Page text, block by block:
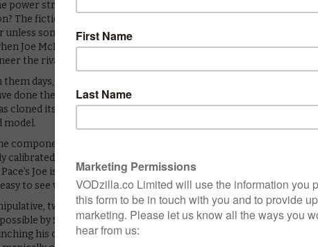
power struggles at a small Texas computer company in the 1980s.
The fictional software firm Cardiff Electric, who wouldn’t know
someone walked in one day and told them. Fortunately, that’s
Joe McMillan (Lee Pace) walks in after defecting from IBM. His
the rival’s machine to create their own that is faster and better.
them days, we’re assured, an attitude that seems somewhat fitting
done the same with other, more successful hits. But if Halt and
cloned its parts from period companion Mad Men, it emerges as
model.
components for Christopher Cantwell and Christopher C. Rogers’
calibrated. The cast process the script with several gigahertz’
Joe is a thing of beauty, a glossy salesman with a brooding
to see why the actor has stolen scenes in so many films.
two-faced snake becomes surprisingly sympathetic –
by Scoot McNairy’s turn as depressed engineer Gordon
his own PC, he jumps at the chance to have a second shot. The